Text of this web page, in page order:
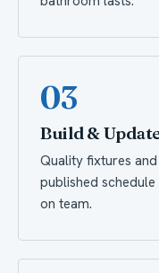
03
Build &
Quality fixtures
published
on team.